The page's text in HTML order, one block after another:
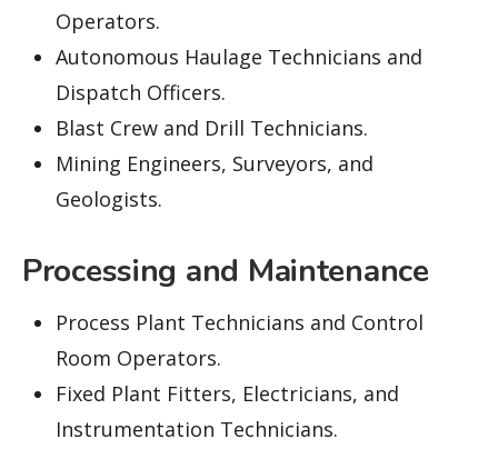
Operators.
Autonomous Haulage Technicians and
Dispatch Officers.
Blast Crew and Drill Technicians.
Mining Engineers, Surveyors, and
Geologists.
Processing and Maintenance
Process Plant Technicians and Control
Room Operators.
Fixed Plant Fitters, Electricians, and
Instrumentation Technicians.